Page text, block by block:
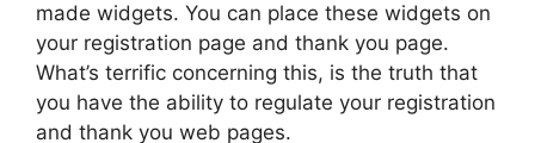
made widgets. You can place these widgets on
your registration page and thank you page.
What’s terrific concerning this, is the truth that
you have the ability to regulate your registration
and thank you web pages.